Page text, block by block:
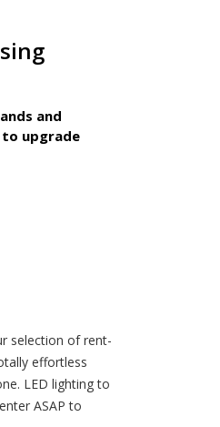
and
upgrade
selection of rent-
effortless
LED lighting to
ASAP to